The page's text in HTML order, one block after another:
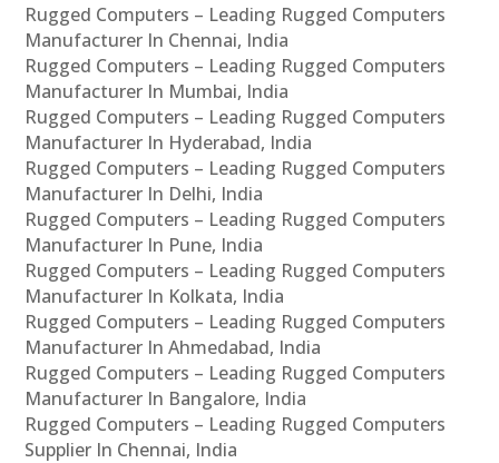
Rugged Computers – Leading Rugged Computers
Manufacturer In Chennai, India
Rugged Computers – Leading Rugged Computers
Manufacturer In Mumbai, India
Rugged Computers – Leading Rugged Computers
Manufacturer In Hyderabad, India
Rugged Computers – Leading Rugged Computers
Manufacturer In Delhi, India
Rugged Computers – Leading Rugged Computers
Manufacturer In Pune, India
Rugged Computers – Leading Rugged Computers
Manufacturer In Kolkata, India
Rugged Computers – Leading Rugged Computers
Manufacturer In Ahmedabad, India
Rugged Computers – Leading Rugged Computers
Manufacturer In Bangalore, India
Rugged Computers – Leading Rugged Computers
Supplier In Chennai, India